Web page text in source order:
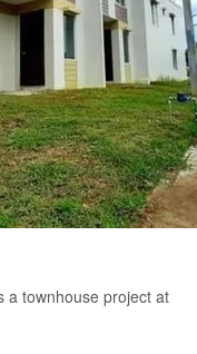
a townhouse project at